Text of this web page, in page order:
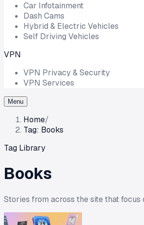
Car Infotainment
Dash Cams
Hybrid & Electric Vehicles
Self Driving Vehicles
VPN
VPN Privacy & Security
VPN Services
Menu
Home/
Tag: Books
Tag Library
Books
Stories from across the site that focus